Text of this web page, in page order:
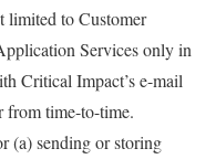
limited to Customer
Services only in
Critical Impact’s e-mail
from time-to-time.
(a) sending or storing